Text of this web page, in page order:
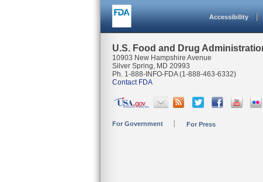
Accessibility
U.S. Food and Drug
10903 New Hampshire Avenue
Silver Spring, MD 20993
Ph. 1-888-INFO-FDA (1-888-463-6332)
Contact FDA
For Government For Press